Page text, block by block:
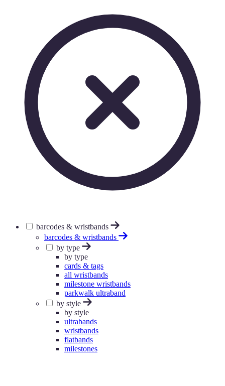
barcodes & wristbands
barcodes & wristbands
by type
by type
cards & tags
all wristbands
milestone wristbands
parkwalk ultraband
by style
by style
ultrabands
wristbands
flatbands
milestones